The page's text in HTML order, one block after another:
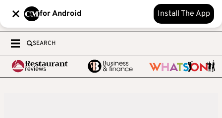
for Android Install The App
SEARCH